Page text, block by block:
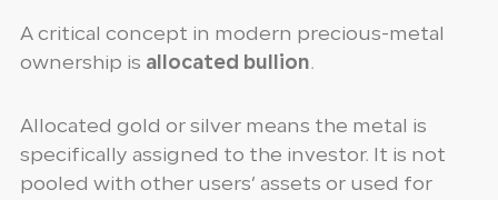
A critical concept in modern precious-metal
ownership is allocated bullion.
Allocated gold or silver means the metal is
specifically assigned to the investor. It is not
pooled with other users’ assets or used for